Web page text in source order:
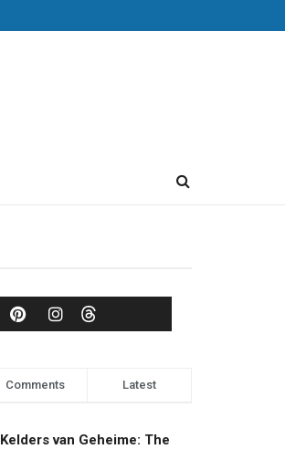
Comments Latest
Kelders van Geheime: The